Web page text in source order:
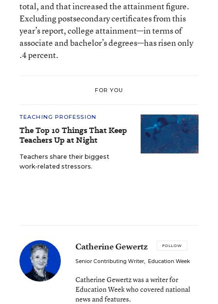
total, and that increased the attainment figure.
Excluding postsecondary certificates from this
year’s report, college attainment—in terms of
associate and bachelor’s degrees—has risen only
.4 percent.
FOR YOU
TEACHING PROFESSION
The Top 10 Things That Keep
Teachers Up at Night
Teachers share their biggest
work-related stressors.
Catherine Gewertz FOLLOW
Senior Contributing Writer, Education Week
Catherine Gewertz was a writer for
Education Week who covered national
news and features.